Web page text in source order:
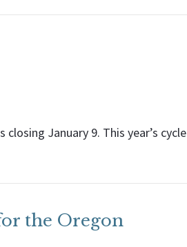
January 9. This year’s cycle
the Oregon